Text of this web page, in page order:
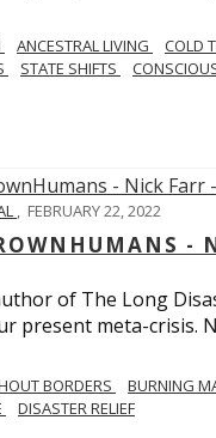
ANCESTRAL LIVING COLD
STATE SHIFTS
FEBRUARY 22, 2022
-
of The Long
present meta-crisis.
BORDERS BURNING
DISASTER RELIEF